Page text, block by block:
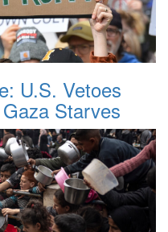
U.S. Vetoes
Starves